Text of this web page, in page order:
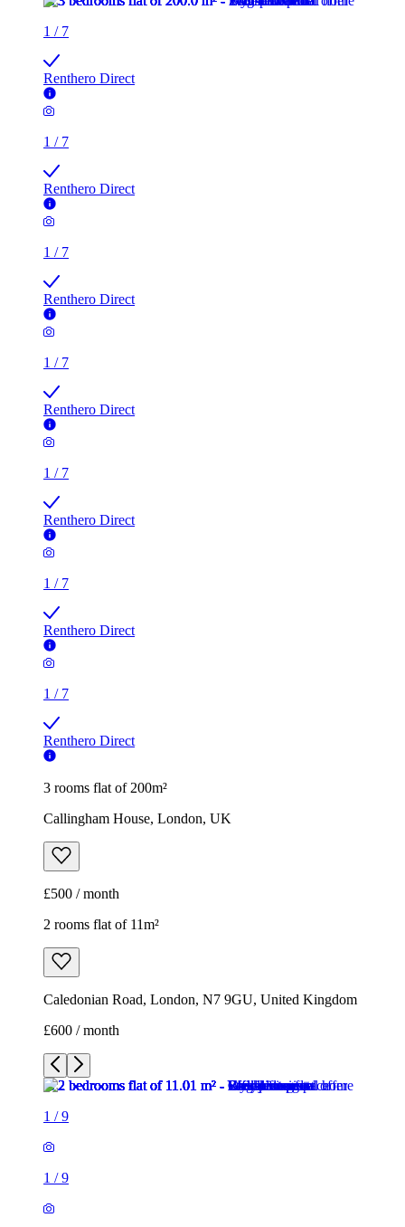
1 / 7
Renthero Direct
1 / 7
Renthero Direct
1 / 7
Renthero Direct
1 / 7
Renthero Direct
1 / 7
Renthero Direct
1 / 7
Renthero Direct
1 / 7
Renthero Direct
3 rooms flat of 200m²
Callingham House, London, UK
£500 / month
2 rooms flat of 11m²
Caledonian Road, London, N7 9GU, United Kingdom
£600 / month
1 /9
1 /9